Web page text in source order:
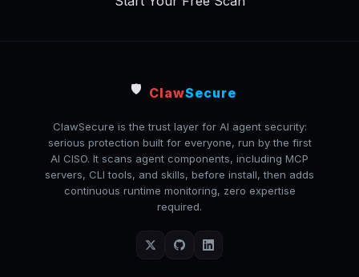
🛡️ ClawSecure
ClawSecure is the trust layer for AI agent security:
serious protection built for everyone, run by the first
AI CISO. It scans agent components, including MCP
servers, CLI tools, and skills, before install, then adds
continuous runtime monitoring, zero expertise
required.